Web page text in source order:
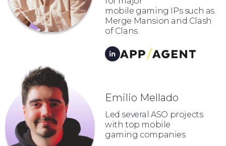
mobile gaming IPs such as
Merge Mansion and Clash
of Clans
Emilio Mellado
Led several ASO projects
with top mobile
gaming companies